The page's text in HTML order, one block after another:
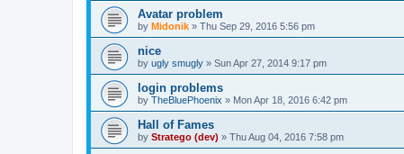
Avatar problem
by Midonik » Thu Sep 29, 2016 5:56 pm
nice
by ugly smugly » Sun Apr 27, 2014 9:17 pm
login problems
by TheBluePhoenix » Mon Apr 18, 2016 6:42 pm
Hall of Fames
by Stratego (dev) » Thu Aug 04, 2016 7:58 pm